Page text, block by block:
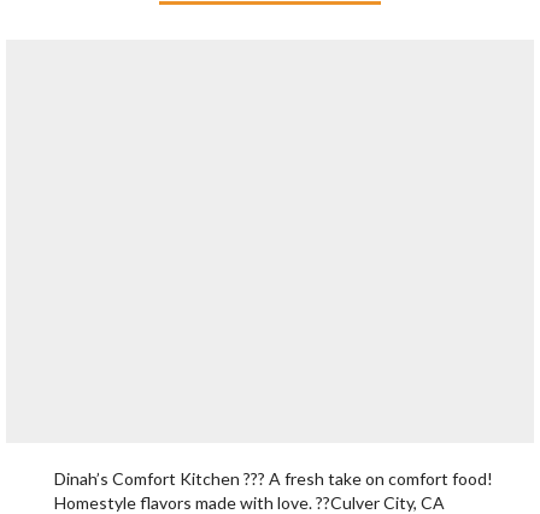
Dinah’s Comfort Kitchen ??? A fresh take on comfort food!
Homestyle flavors made with love. ??Culver City, CA